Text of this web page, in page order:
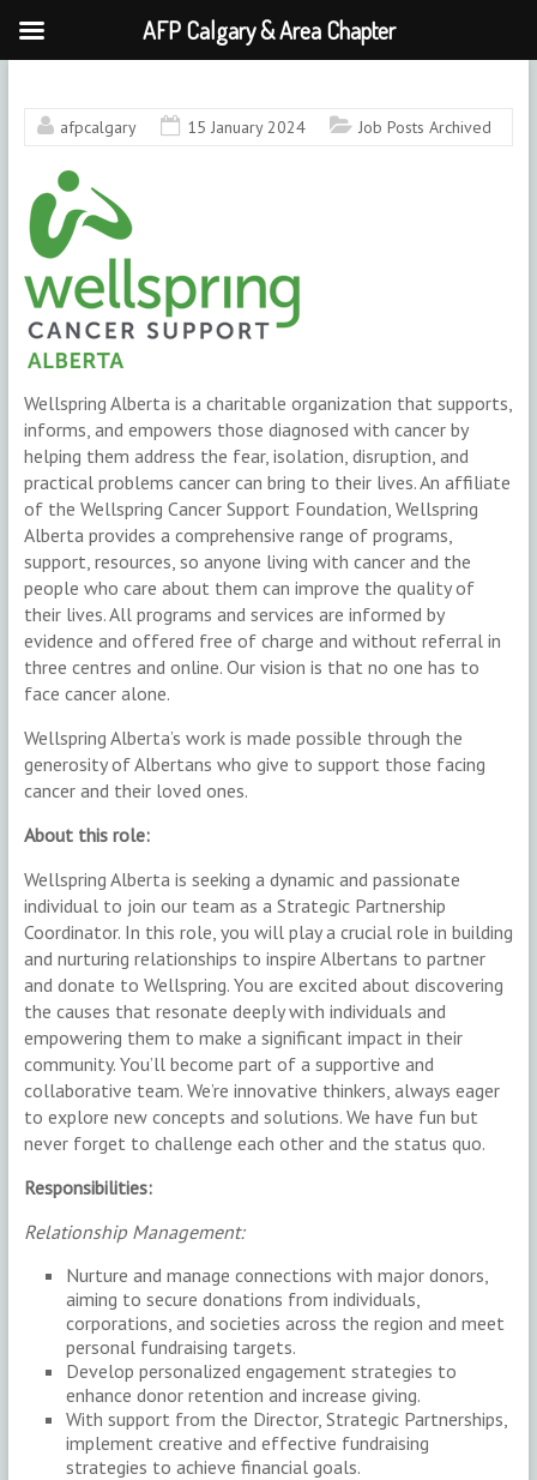
contentafpcalgary 15 January 2024 Job Posts Archived
Wellspring Alberta is a charitable organization that supports,
informs, and empowers those diagnosed with cancer by
helping them address the fear, isolation, disruption, and
practical problems cancer can bring to their lives. An affiliate
of the Wellspring Cancer Support Foundation, Wellspring
Alberta provides a comprehensive range of programs,
support, resources, so anyone living with cancer and the
people who care about them can improve the quality of
their lives. All programs and services are informed by
evidence and offered free of charge and without referral in
three centres and online. Our vision is that no one has to
face cancer alone.
Wellspring Alberta’s work is made possible through the
generosity of Albertans who give to support those facing
cancer and their loved ones.
About this role:
Wellspring Alberta is seeking a dynamic and passionate
individual to join our team as a Strategic Partnership
Coordinator. In this role, you will play a crucial role in building
and nurturing relationships to inspire Albertans to partner
and donate to Wellspring. You are excited about discovering
the causes that resonate deeply with individuals and
empowering them to make a significant impact in their
community. You’ll become part of a supportive and
collaborative team. We’re innovative thinkers, always eager
to explore new concepts and solutions. We have fun but
never forget to challenge each other and the status quo.
Responsibilities:
Relationship Management:
Nurture and manage connections with major donors,
aiming to secure donations from individuals,
corporations, and societies across the region and meet
personal fundraising targets.
Develop personalized engagement strategies to
enhance donor retention and increase giving.
With support from the Director, Strategic Partnerships,
implement creative and effective fundraising
strategies to achieve financial goals.
AFP Calgary & Area Chapter